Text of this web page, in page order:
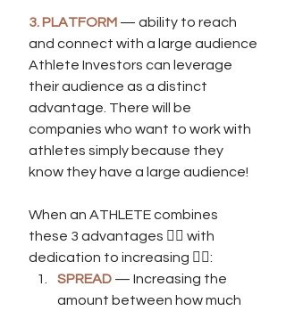
3. PLATFORM — ability to reach
and connect with a large audience
Athlete Investors can leverage
their audience as a distinct
advantage. There will be
companies who want to work with
athletes simply because they
know they have a large audience!
When an ATHLETE combines
these 3 advantages 👆🏾 with
dedication to increasing 👇🏾:
SPREAD — Increasing the
amount between how much